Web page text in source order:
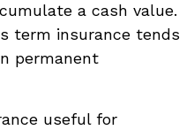
a cash value.
term insurance tends
permanent
useful for